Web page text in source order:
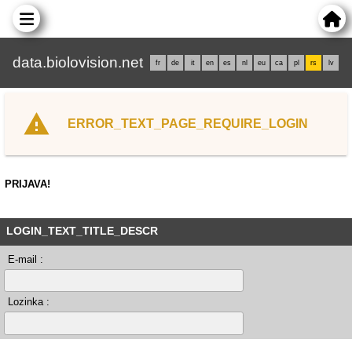
data.biolovision.net fr de it en es nl eu ca pl rs lv
ERROR_TEXT_PAGE_REQUIRE_LOGIN
PRIJAVA!
LOGIN_TEXT_TITLE_DESCR
E-mail :
Lozinka :